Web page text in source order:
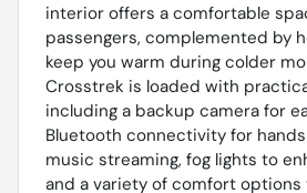
interior offers a comfortable
passengers, complemented by
keep you warm during colder
Crosstrek is loaded with
including a backup camera for
Bluetooth connectivity for
music streaming, fog lights to
and a variety of comfort options